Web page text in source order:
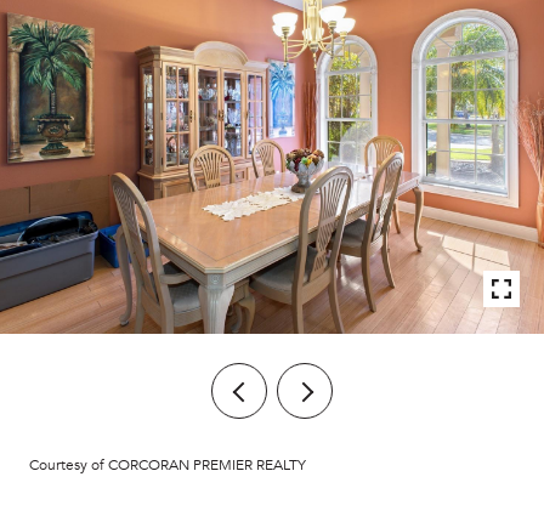
Courtesy of CORCORAN PREMIER REALTY